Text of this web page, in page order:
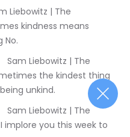
kindness means
No.
the kindest thing
unkind.
implore you this week to